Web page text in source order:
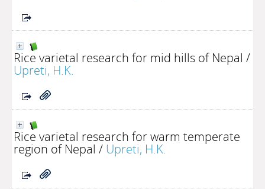
Rice varietal research for mid hills of Nepal /
Upreti, H.K.
Rice varietal research for warm temperate
region of Nepal / Upreti, H.K.